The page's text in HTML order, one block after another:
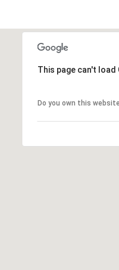
This page can't
Do you own this